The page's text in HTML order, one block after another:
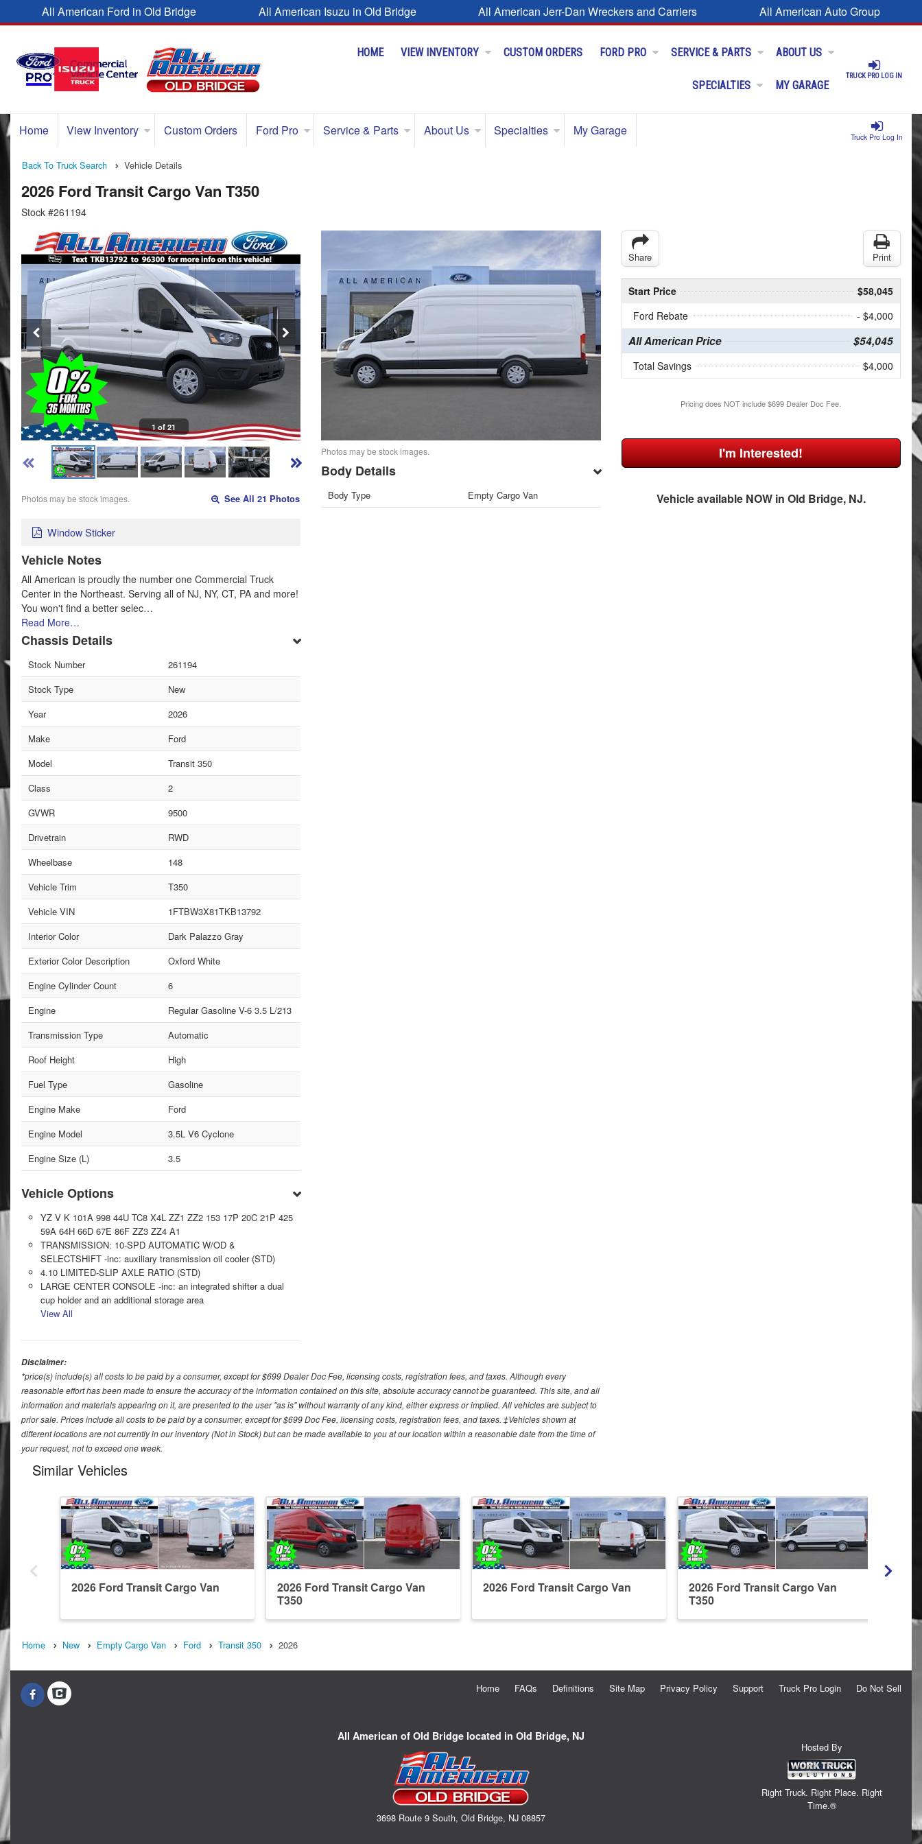
All American Ford in Old Bridge All American Isuzu in Old Bridge All American Jerr-Dan Wreckers and Carriers All American Auto Group
TRUCK PRO LOG IN
HOME VIEW INVENTORY CUSTOM ORDERS FORD PRO SERVICE & PARTS ABOUT US
SPECIALTIES MY GARAGE
Truck Pro Log In
Home View Inventory Custom Orders Ford Pro Service & Parts About Us Specialties My Garage
Back To Truck Search Vehicle Details
2026 Ford Transit Cargo Van T350
Stock #261194
1 of 21
Photos may be stock images. See All 21 Photos
Window Sticker
Vehicle Notes
All American is proudly the number one Commercial Truck
Center in the Northeast. Serving all of NJ, NY, CT, PA and more!
You won't find a better selec…
Read More…
Chassis Details
Stock Number
261194
Stock Type
New
Year
2026
Make
Ford
Model
Transit 350
Class
2
GVWR
9500
Drivetrain
RWD
Wheelbase
148
Vehicle Trim
T350
Vehicle VIN
1FTBW3X81TKB13792
Interior Color
Dark Palazzo Gray
Exterior Color Description
Oxford White
Engine Cylinder Count
6
Engine
Regular Gasoline V-6 3.5 L/213
Transmission Type
Automatic
Roof Height
High
Fuel Type
Gasoline
Engine Make
Ford
Engine Model
3.5L V6 Cyclone
Engine Size (L)
3.5
Vehicle Options
YZ V K 101A 998 44U TC8 X4L ZZ1 ZZ2 153 17P 20C 21P 425
59A 64H 66D 67E 86F ZZ3 ZZ4 A1
TRANSMISSION: 10-SPD AUTOMATIC W/OD &
SELECTSHIFT -inc: auxiliary transmission oil cooler (STD)
4.10 LIMITED-SLIP AXLE RATIO (STD)
LARGE CENTER CONSOLE -inc: an integrated shifter a dual
cup holder and an additional storage area
View All
Photos may be stock images.
Body Details
Body Type Empty Cargo Van
Share Print
Start Price
$58,045
Ford Rebate
- $4,000
All American Price $54,045
Total Savings $4,000
Pricing does NOT include $699 Dealer Doc Fee.
I'm Interested!
Vehicle available NOW in Old Bridge, NJ.
Disclaimer:
*price(s) include(s) all costs to be paid by a consumer, except for $699 Dealer Doc Fee, licensing costs, registration fees, and taxes. Although every
reasonable effort has been made to ensure the accuracy of the information contained on this site, absolute accuracy cannot be guaranteed. This site, and all
information and materials appearing on it, are presented to the user "as is" without warranty of any kind, either express or implied. All vehicles are subject to
prior sale. Prices include all costs to be paid by a consumer, except for $699 Doc Fee, licensing costs, registration fees, and taxes. ‡Vehicles shown at
different locations are not currently in our inventory (Not in Stock) but can be made available to you at our location within a reasonable date from the time of
your request, not to exceed one week.
Similar Vehicles
2026 Ford Transit Cargo Van
2026 Ford Transit Cargo Van
T350
2026 Ford Transit Cargo Van
2026 Ford Transit Cargo Van
T350
Home New Empty Cargo Van Ford Transit 350 2026
Home FAQs Definitions Site Map Privacy Policy Support Truck Pro Login Do Not Sell
All American of Old Bridge located in Old Bridge, NJ
3698 Route 9 South, Old Bridge, NJ 08857
Hosted By
Right Truck. Right Place. Right
Time.®